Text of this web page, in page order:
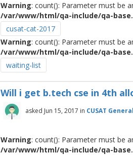
Warning: count(): Parameter must be
/var/www/html/qa-include/qa-
cusat-cat-2017
Warning: count(): Parameter must be
/var/www/html/qa-include/qa-
waiting-list
Will i get b.tech cse in 4th
asked Jun 15, 2017 in CUSAT General
Warning: count(): Parameter must be
/var/www/html/qa-include/qa-